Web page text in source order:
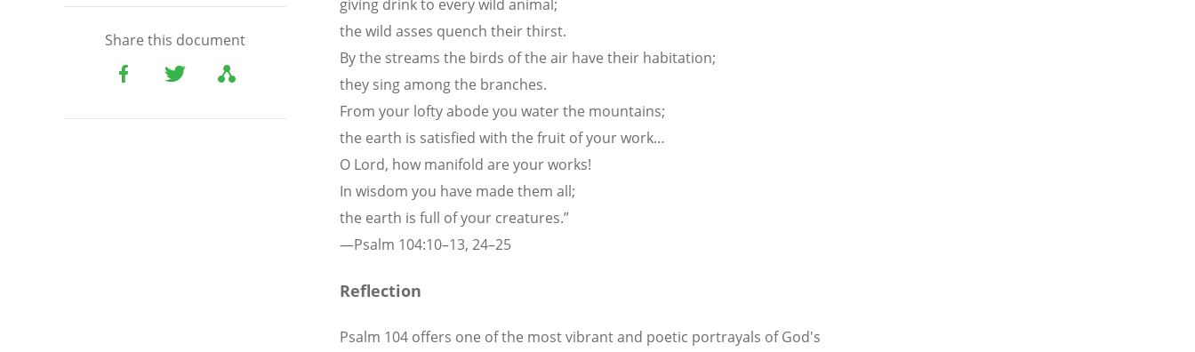
Share this document
giving drink to every wild animal;
the wild asses quench their thirst.
By the streams the birds of the air have their habitation;
they sing among the branches.
From your lofty abode you water the mountains;
the earth is satisfied with the fruit of your work…
O Lord, how manifold are your works!
In wisdom you have made them all;
the earth is full of your creatures.”
—Psalm 104:10–13, 24–25
Reflection
Psalm 104 offers one of the most vibrant and poetic portrayals of God's